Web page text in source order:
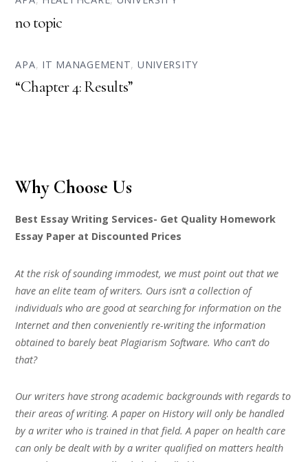
no topic
APA, IT MANAGEMENT, UNIVERSITY
“Chapter 4: Results”
Why Choose Us
Best Essay Writing Services- Get Quality Homework
Essay Paper at Discounted Prices
At the risk of sounding immodest, we must point out that we
have an elite team of writers. Ours isn’t a collection of
individuals who are good at searching for information on the
Internet and then conveniently re-writing the information
obtained to barely beat Plagiarism Software. Who can’t do
that?
Our writers have strong academic backgrounds with regards to
their areas of writing. A paper on History will only be handled
by a writer who is trained in that field. A paper on health care
can only be dealt with by a writer qualified on matters health